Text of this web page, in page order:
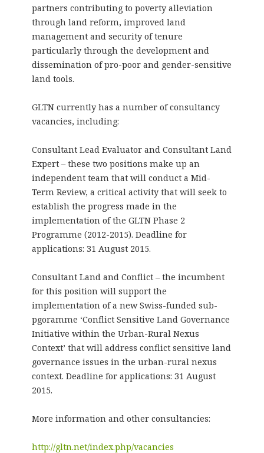
partners contributing to poverty alleviation
through land reform, improved land
management and security of tenure
particularly through the development and
dissemination of pro-poor and gender-sensitive
land tools.
GLTN currently has a number of consultancy
vacancies, including:
Consultant Lead Evaluator and Consultant Land
Expert – these two positions make up an
independent team that will conduct a Mid-
Term Review, a critical activity that will seek to
establish the progress made in the
implementation of the GLTN Phase 2
Programme (2012-2015). Deadline for
applications: 31 August 2015.
Consultant Land and Conflict – the incumbent
for this position will support the
implementation of a new Swiss-funded sub-
pgoramme ‘Conflict Sensitive Land Governance
Initiative within the Urban-Rural Nexus
Context’ that will address conflict sensitive land
governance issues in the urban-rural nexus
context. Deadline for applications: 31 August
2015.
More information and other consultancies:
http://gltn.net/index.php/vacancies